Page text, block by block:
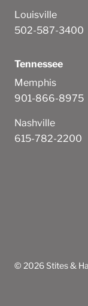
Louisville
502-587-3400
Tennessee
Memphis
901-866-8975
Nashville
615-782-2200
© 2026 Stites &